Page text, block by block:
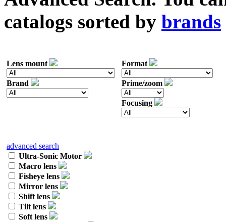
catalogs sorted by brands
Lens mount
Brand
Format
Prime/zoom
Focusing
advanced search
Ultra-Sonic Motor
Macro lens
Fisheye lens
Mirror lens
Shift lens
Tilt lens
Soft lens